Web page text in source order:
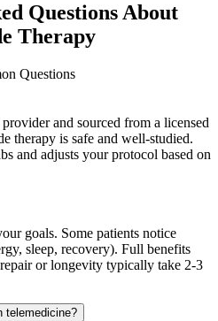
Questions About
Therapy
Questions
and sourced from a licensed
therapy is safe and well-studied.
and adjusts your protocol based on
goals. Some patients notice
sleep, recovery). Full benefits
or longevity typically take 2-3
telemedicine?